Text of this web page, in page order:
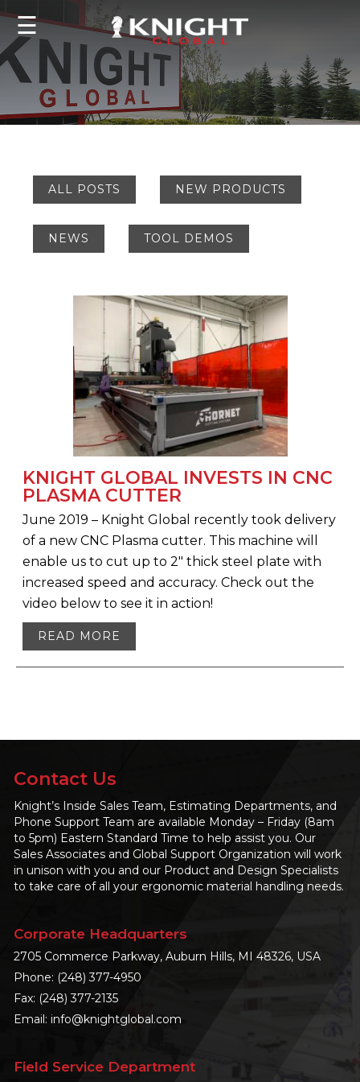
☰
ALL POSTS NEW PRODUCTS
NEWS TOOL DEMOS
KNIGHT GLOBAL INVESTS IN CNC
PLASMA CUTTER
June 2019 – Knight Global recently took delivery
of a new CNC Plasma cutter. This machine will
enable us to cut up to 2″ thick steel plate with
increased speed and accuracy. Check out the
video below to see it in action!
READ MORE
Contact Us
Knight’s Inside Sales Team, Estimating Departments, and
Phone Support Team are available Monday – Friday (8am
to 5pm) Eastern Standard Time to help assist you. Our
Sales Associates and Global Support Organization will work
in unison with you and our Product and Design Specialists
to take care of all your ergonomic material handling needs.
Corporate Headquarters
2705 Commerce Parkway, Auburn Hills, MI 48326, USA
Phone: (248) 377-4950
Fax: (248) 377-2135
Email: info@knightglobal.com
Field Service Department